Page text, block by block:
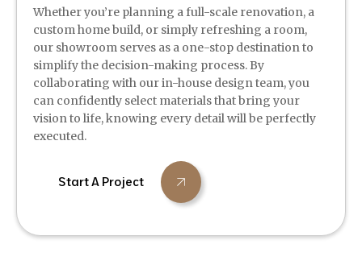
Whether you’re planning a full-scale renovation, a
custom home build, or simply refreshing a room,
our showroom serves as a one-stop destination to
simplify the decision-making process. By
collaborating with our in-house design team, you
can confidently select materials that bring your
vision to life, knowing every detail will be perfectly
executed.
Start A Project